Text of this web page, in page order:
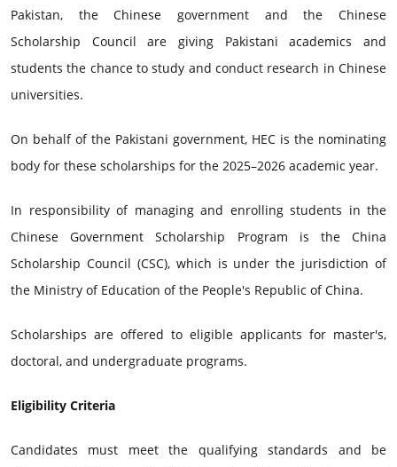
Pakistan, the Chinese government and the Chinese
Scholarship Council are giving Pakistani academics and
students the chance to study and conduct research in Chinese
universities.
On behalf of the Pakistani government, HEC is the nominating
body for these scholarships for the 2025–2026 academic year.
In responsibility of managing and enrolling students in the
Chinese Government Scholarship Program is the China
Scholarship Council (CSC), which is under the jurisdiction of
the Ministry of Education of the People's Republic of China.
Scholarships are offered to eligible applicants for master's,
doctoral, and undergraduate programs.
Eligibility Criteria
Candidates must meet the qualifying standards and be